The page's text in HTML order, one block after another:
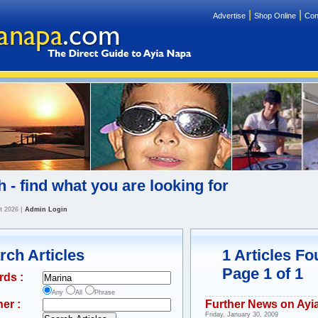
Advertise Shop Online
- find what you are looking for
2026 Admin Login
Articles
:
Any All Phrase
:
1 Articles
Page 1 of 1
Further News on
Friday, January 30, 2009